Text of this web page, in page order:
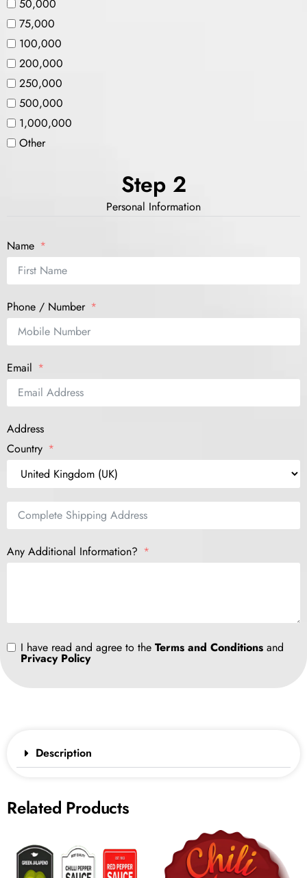
50,000
75,000
100,000
200,000
250,000
500,000
1,000,000
Other
Step 2
Personal Information
Name
Phone / Number
Email
Address
Country
Any Additional Information?
I have read and agree to the Terms and Conditions and
Privacy Policy
Description
Related Products